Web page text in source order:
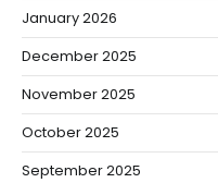
January 2026
December 2025
November 2025
October 2025
September 2025